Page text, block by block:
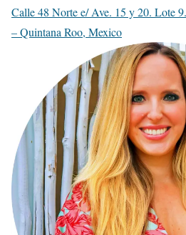
Calle 48 Norte e/ Ave. 15 y 20. Lote
– Quintana Roo, Mexico